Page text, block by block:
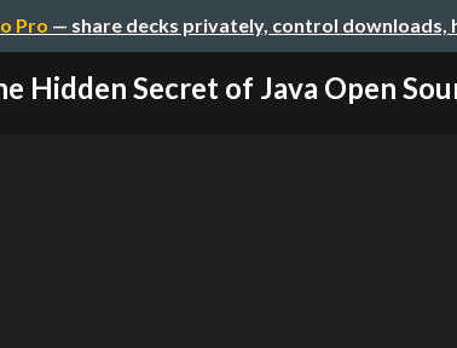
Pro — share decks privately, control downloads,
Hidden Secret of Java Open